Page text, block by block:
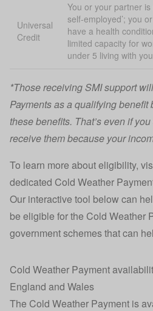
Universal
Credit
You or your partner
self-employed’; you
have a health
limited capacity for
under 5 living with you
*Those receiving SMI support
Payments as a qualifying benefit
these benefits. That’s even if
receive them because your
To learn more about eligibility,
dedicated Cold Weather
Our interactive tool below can
be eligible for the Cold Weather
government schemes that can
Cold Weather Payment
England and Wales
The Cold Weather Payment is